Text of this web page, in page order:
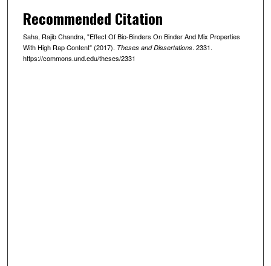
Recommended Citation
Saha, Rajib Chandra, "Effect Of Bio-Binders On Binder And Mix Properties
With High Rap Content" (2017). Theses and Dissertations. 2331.
https://commons.und.edu/theses/2331